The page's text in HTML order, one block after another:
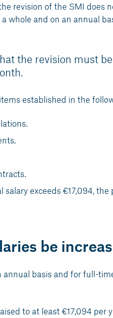
revision of the SMI does
whole and on an annual
the revision must
established in the
exceeds €17,094,
be
annual basis and for full-
to at least €17,094 per